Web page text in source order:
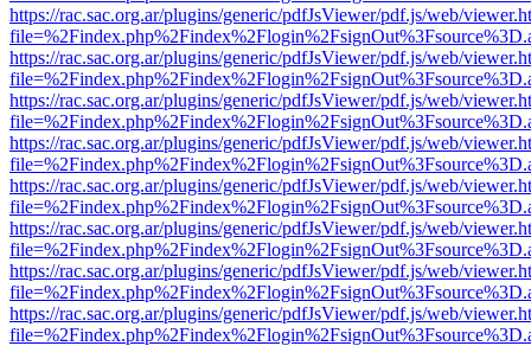
https://rac.sac.org.ar/plugins/generic/pdfJsViewer/pdf.js/web/
https://rac.sac.org.ar/plugins/generic/pdfJsViewer/pdf.js/web/
https://rac.sac.org.ar/plugins/generic/pdfJsViewer/pdf.js/web/
https://rac.sac.org.ar/plugins/generic/pdfJsViewer/pdf.js/web/
https://rac.sac.org.ar/plugins/generic/pdfJsViewer/pdf.js/web/
https://rac.sac.org.ar/plugins/generic/pdfJsViewer/pdf.js/web/
https://rac.sac.org.ar/plugins/generic/pdfJsViewer/pdf.js/web/
https://rac.sac.org.ar/plugins/generic/pdfJsViewer/pdf.js/web/